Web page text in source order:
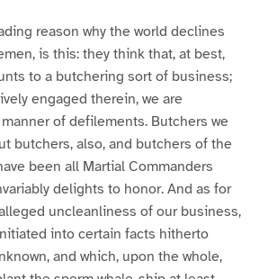
reason why the world declines
is this: they think that, at best,
to a butchering sort of business;
engaged therein, we are
of defilements. Butchers we
butchers, also, and butchers of the
been all Martial Commanders
delights to honor. And as for
uncleanliness of our business,
into certain facts hitherto
and which, upon the whole,